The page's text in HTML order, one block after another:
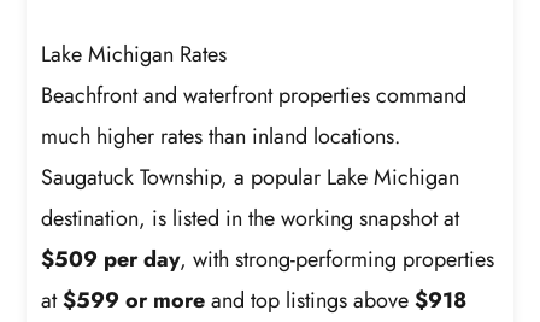
Lake Michigan Rates
Beachfront and waterfront properties command
much higher rates than inland locations.
Saugatuck Township, a popular Lake Michigan
destination, is listed in the working snapshot at
$509 per day, with strong-performing properties
at$599 or moreand top listings above$918